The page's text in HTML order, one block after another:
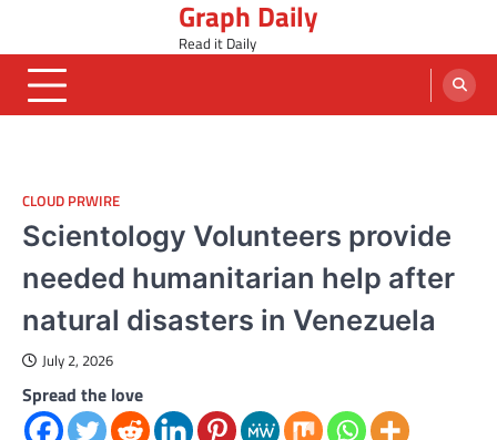
content
Graph Daily
Read it Daily
CLOUD PRWIRE
Scientology Volunteers provide
needed humanitarian help after
natural disasters in Venezuela
July 2, 2026
Spread the love